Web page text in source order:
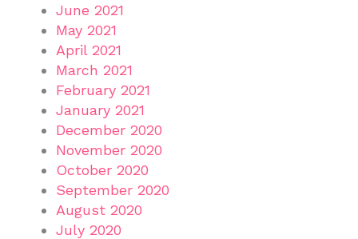
June 2021
May 2021
April 2021
March 2021
February 2021
January 2021
December 2020
November 2020
October 2020
September 2020
August 2020
July 2020